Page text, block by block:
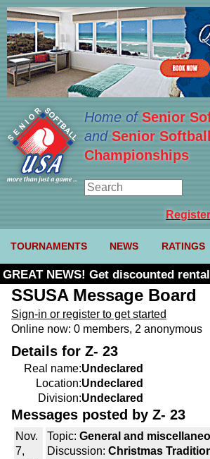
Home ofSenior
and Senior
Championships
Register
TOURNAMENTS NEWS RATINGS
GREAT NEWS! Get discounted
Budget. Click here and use code
SSUSA Message Board
Sign-in or register to get started
Online now: 0 members, 2 anonymous
Details for Z- 23
Real name:Undeclared
Location:Undeclared
Division:Undeclared
Messages posted by Z- 23
Nov.
7,
Topic: General and
Discussion: Christmas